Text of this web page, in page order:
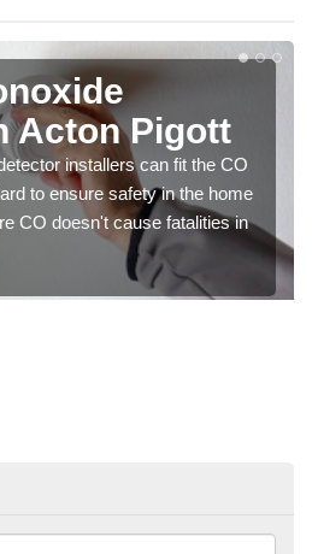
Acton Pigott
installers can fit the CO
to ensure safety in the home
CO doesn't cause fatalities in